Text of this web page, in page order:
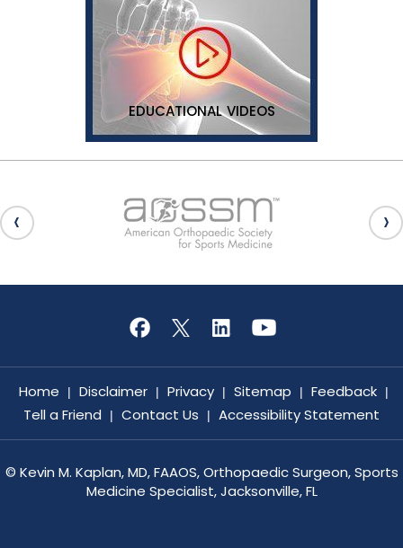
EDUCATIONAL VIDEOS
Home | Disclaimer | Privacy | Sitemap | Feedback |
Tell a Friend | Contact Us | Accessibility Statement
© Kevin M. Kaplan, MD, FAAOS, Orthopaedic Surgeon, Sports
Medicine Specialist, Jacksonville, FL